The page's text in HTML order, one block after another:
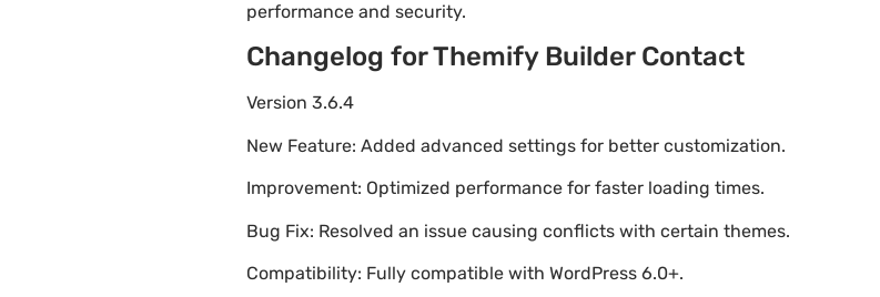
performance and security.
Changelog for Themify Builder Contact
Version 3.6.4
New Feature: Added advanced settings for better customization.
Improvement: Optimized performance for faster loading times.
Bug Fix: Resolved an issue causing conflicts with certain themes.
Compatibility: Fully compatible with WordPress 6.0+.